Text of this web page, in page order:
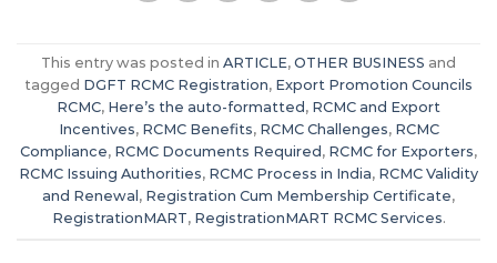
This entry was posted in ARTICLE, OTHER BUSINESS and
tagged DGFT RCMC Registration, Export Promotion Councils
RCMC, Here’s the auto-formatted , RCMC and Export
Incentives, RCMC Benefits, RCMC Challenges, RCMC
Compliance, RCMC Documents Required , RCMC for Exporters,
RCMC Issuing Authorities, RCMC Process in India, RCMC Validity
and Renewal , Registration Cum Membership Certificate,
RegistrationMART, RegistrationMART RCMC Services.